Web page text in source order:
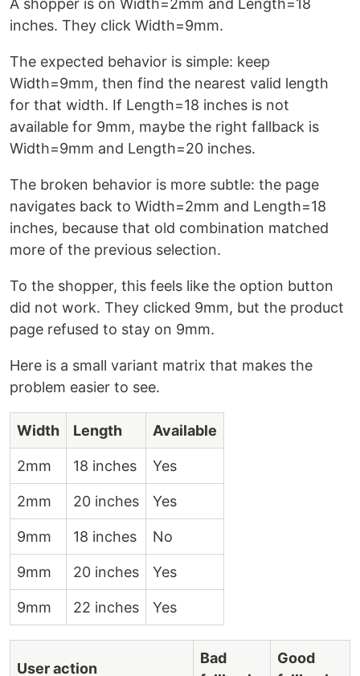
A shopper is on Width=2mm and Length=18
inches. They click Width=9mm.
The expected behavior is simple: keep
Width=9mm, then find the nearest valid length
for that width. If Length=18 inches is not
available for 9mm, maybe the right fallback is
Width=9mm and Length=20 inches.
The broken behavior is more subtle: the page
navigates back to Width=2mm and Length=18
inches, because that old combination matched
more of the previous selection.
To the shopper, this feels like the option button
did not work. They clicked 9mm, but the product
page refused to stay on 9mm.
Here is a small variant matrix that makes the
problem easier to see.
Width Length Available
2mm 18 inches Yes
2mm 20 inches Yes
9mm 18 inches No
9mm 20 inches Yes
9mm 22 inches Yes
User action
Bad
Good